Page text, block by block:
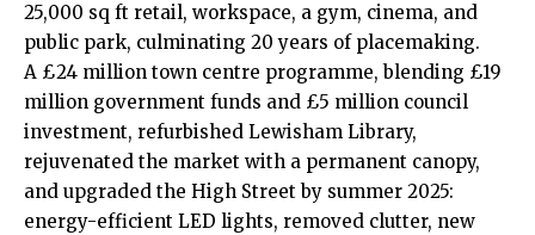
25,000 sq ft retail, workspace, a gym, cinema, and
public park, culminating 20 years of placemaking.​
A £24 million town centre programme, blending £19
million government funds and £5 million council
investment, refurbished Lewisham Library,
rejuvenated the market with a permanent canopy,
and upgraded the High Street by summer 2025:
energy-efficient LED lights, removed clutter, new